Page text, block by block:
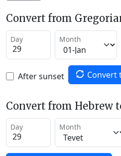
Convert from
Day Month
After sunset Convert
Convert from Hebrew
Day Month